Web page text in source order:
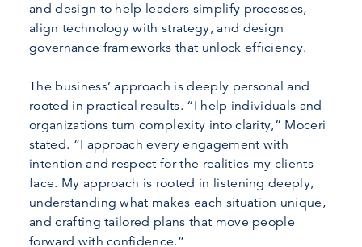
and design to help leaders simplify processes,
align technology with strategy, and design
governance frameworks that unlock efficiency.
The business’ approach is deeply personal and
rooted in practical results. “I help individuals and
organizations turn complexity into clarity,” Moceri
stated. “I approach every engagement with
intention and respect for the realities my clients
face. My approach is rooted in listening deeply,
understanding what makes each situation unique,
and crafting tailored plans that move people
forward with confidence.”